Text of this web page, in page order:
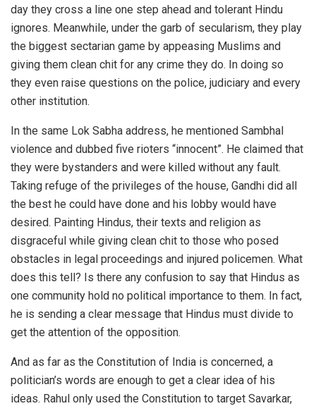
day they cross a line one step ahead and tolerant Hindu
ignores. Meanwhile, under the garb of secularism, they play
the biggest sectarian game by appeasing Muslims and
giving them clean chit for any crime they do. In doing so
they even raise questions on the police, judiciary and every
other institution.
In the same Lok Sabha address, he mentioned Sambhal
violence and dubbed five rioters “innocent”. He claimed that
they were bystanders and were killed without any fault.
Taking refuge of the privileges of the house, Gandhi did all
the best he could have done and his lobby would have
desired. Painting Hindus, their texts and religion as
disgraceful while giving clean chit to those who posed
obstacles in legal proceedings and injured policemen. What
does this tell? Is there any confusion to say that Hindus as
one community hold no political importance to them. In fact,
he is sending a clear message that Hindus must divide to
get the attention of the opposition.
And as far as the Constitution of India is concerned, a
politician’s words are enough to get a clear idea of his
ideas. Rahul only used the Constitution to target Savarkar,